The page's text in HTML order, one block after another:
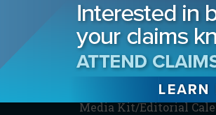
Advertising
Archives
Contact the Editor
Digital Editions
Media Kit/Editorial